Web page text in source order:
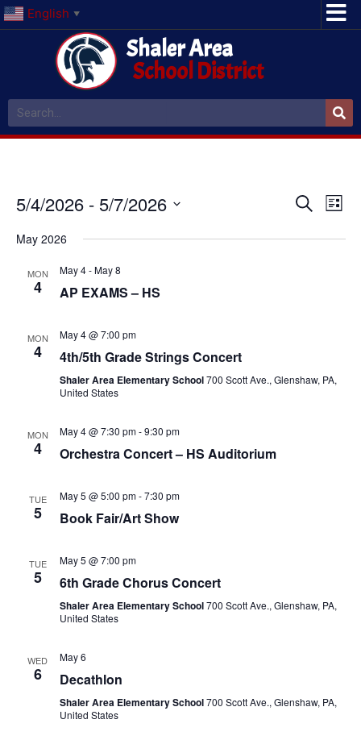
English ▼
Shaler Area
School District
Search
List
5/4/2026 - 5/7/2026
date.
May 2026
MON
4
May 4-May 8
AP EXAMS – HS
MON
4
May 4 @ 7:00 pm
4th/5th Grade Strings Concert
Shaler Area Elementary School700 Scott Ave., Glenshaw, PA,
United States
MON
4
May 4 @ 7:30 pm-9:30 pm
Orchestra Concert – HS Auditorium
TUE
5
May 5 @ 5:00 pm-7:30 pm
Book Fair/Art Show
TUE
5
May 5 @ 7:00 pm
6th Grade Chorus Concert
Shaler Area Elementary School700 Scott Ave., Glenshaw, PA,
United States
WED
6
May 6
Decathlon
Shaler Area Elementary School700 Scott Ave., Glenshaw, PA,
United States